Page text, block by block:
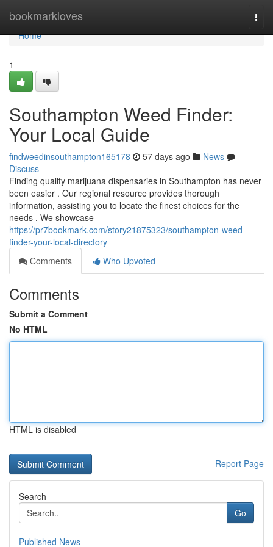
bookmarkloves
Home
Home
1
Southampton Weed Finder:
Your Local Guide
findweedinsouthampton165178 57 days ago
News
Discuss
Finding quality marijuana dispensaries in Southampton has never
been easier . Our regional resource provides thorough
information, assisting you to locate the finest choices for the
needs . We showcase
https://pr7bookmark.com/story21875323/southampton-weed-
finder-your-local-directory
Comments
Who Upvoted
Comments
Submit a Comment
No HTML
HTML is disabled
Report Page
Search
Go
Published News